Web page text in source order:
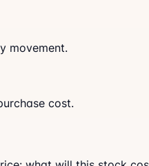
movement.
cost.